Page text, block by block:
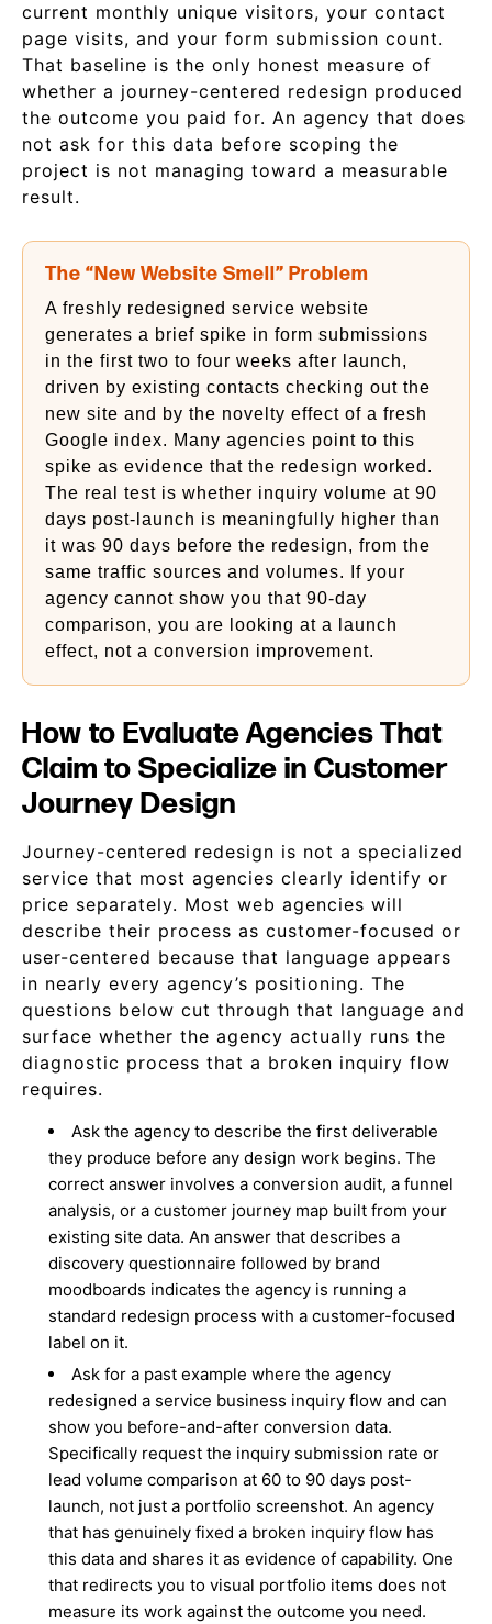
current monthly unique visitors, your contact
page visits, and your form submission count.
That baseline is the only honest measure of
whether a journey-centered redesign produced
the outcome you paid for. An agency that does
not ask for this data before scoping the
project is not managing toward a measurable
result.
The “New Website Smell” Problem
A freshly redesigned service website
generates a brief spike in form submissions
in the first two to four weeks after launch,
driven by existing contacts checking out the
new site and by the novelty effect of a fresh
Google index. Many agencies point to this
spike as evidence that the redesign worked.
The real test is whether inquiry volume at 90
days post-launch is meaningfully higher than
it was 90 days before the redesign, from the
same traffic sources and volumes. If your
agency cannot show you that 90-day
comparison, you are looking at a launch
effect, not a conversion improvement.
How to Evaluate Agencies That
Claim to Specialize in Customer
Journey Design
Journey-centered redesign is not a specialized
service that most agencies clearly identify or
price separately. Most web agencies will
describe their process as customer-focused or
user-centered because that language appears
in nearly every agency’s positioning. The
questions below cut through that language and
surface whether the agency actually runs the
diagnostic process that a broken inquiry flow
requires.
Ask the agency to describe the first deliverable
they produce before any design work begins. The
correct answer involves a conversion audit, a funnel
analysis, or a customer journey map built from your
existing site data. An answer that describes a
discovery questionnaire followed by brand
moodboards indicates the agency is running a
standard redesign process with a customer-focused
label on it.
Ask for a past example where the agency
redesigned a service business inquiry flow and can
show you before-and-after conversion data.
Specifically request the inquiry submission rate or
lead volume comparison at 60 to 90 days post-
launch, not just a portfolio screenshot. An agency
that has genuinely fixed a broken inquiry flow has
this data and shares it as evidence of capability. One
that redirects you to visual portfolio items does not
measure its work against the outcome you need.